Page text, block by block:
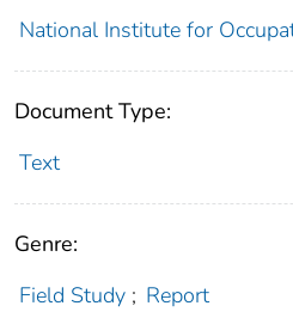
National Institute for
Document Type:
Text
Genre:
Field Study ; Report